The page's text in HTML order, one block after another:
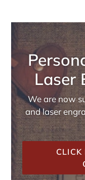
Laser
We are now
and laser
CLICK